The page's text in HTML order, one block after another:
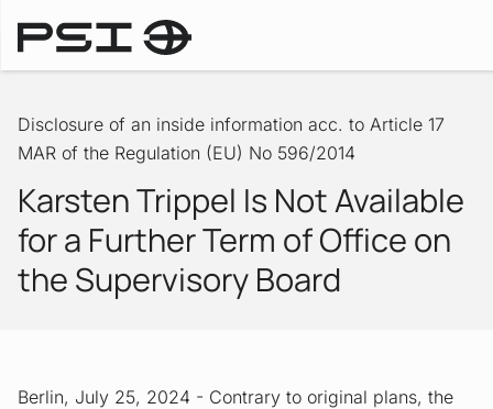
Ad-hoc Announcements
Disclosure of an inside information acc. to Article 17
MAR of the Regulation (EU) No 596/2014
Karsten Trippel Is Not Available
for a Further Term of Office on
the Supervisory Board
Berlin, July 25, 2024 - Contrary to original plans, the